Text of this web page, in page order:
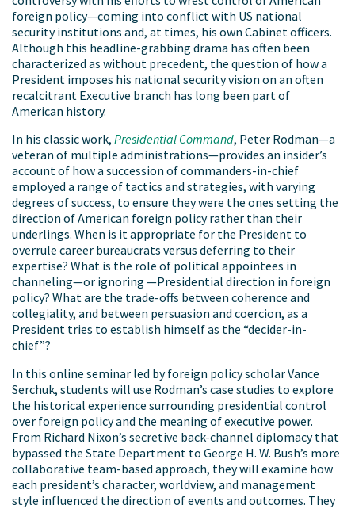
foreign policy—coming into conflict with US national
security institutions and, at times, his own Cabinet officers.
Although this headline-grabbing drama has often been
characterized as without precedent, the question of how a
President imposes his national security vision on an often
recalcitrant Executive branch has long been part of
American history.
In his classic work, Presidential Command, Peter Rodman—a
veteran of multiple administrations—provides an insider’s
account of how a succession of commanders-in-chief
employed a range of tactics and strategies, with varying
degrees of success, to ensure they were the ones setting the
direction of American foreign policy rather than their
underlings. When is it appropriate for the President to
overrule career bureaucrats versus deferring to their
expertise? What is the role of political appointees in
channeling—or ignoring —Presidential direction in foreign
policy? What are the trade-offs between coherence and
collegiality, and between persuasion and coercion, as a
President tries to establish himself as the “decider-in-
chief”?
In this online seminar led by foreign policy scholar Vance
Serchuk, students will use Rodman’s case studies to explore
the historical experience surrounding presidential control
over foreign policy and the meaning of executive power.
From Richard Nixon’s secretive back-channel diplomacy that
bypassed the State Department to George H. W. Bush’s more
collaborative team-based approach, they will examine how
each president’s character, worldview, and management
style influenced the direction of events and outcomes. They